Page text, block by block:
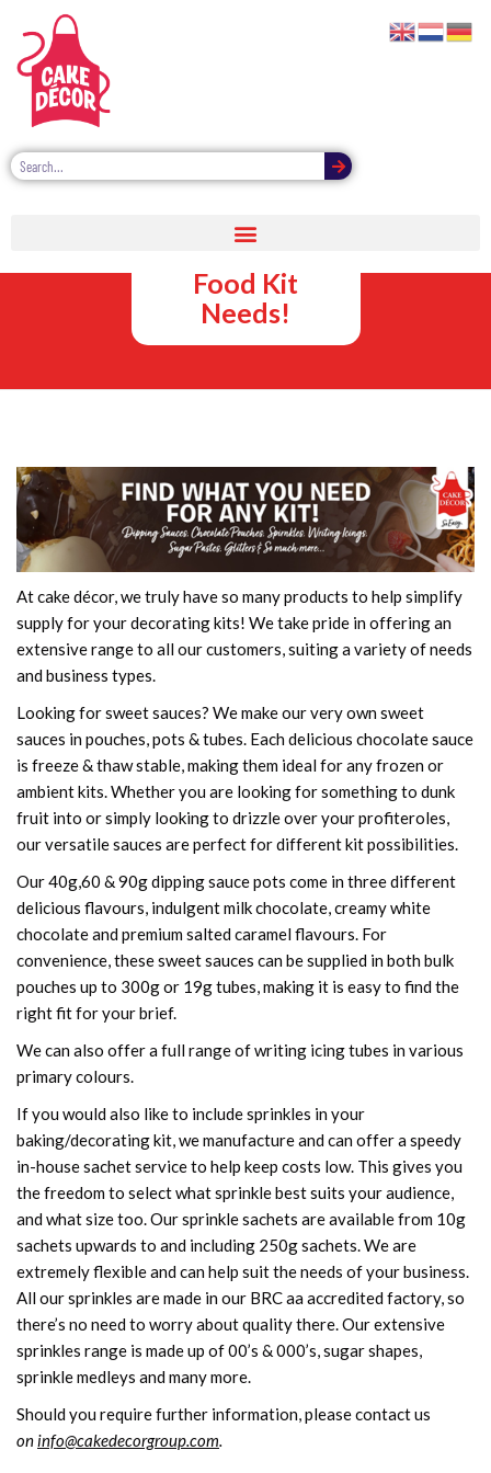
Cake Décor –
For All Your
Food Kit
Needs!
At cake décor, we truly have so many products to help simplify
supply for your decorating kits! We take pride in offering an
extensive range to all our customers, suiting a variety of needs
and business types.
Looking for sweet sauces? We make our very own sweet
sauces in pouches, pots & tubes. Each delicious chocolate sauce
is freeze & thaw stable, making them ideal for any frozen or
ambient kits. Whether you are looking for something to dunk
fruit into or simply looking to drizzle over your profiteroles,
our versatile sauces are perfect for different kit possibilities.
Our 40g,60 & 90g dipping sauce pots come in three different
delicious flavours, indulgent milk chocolate, creamy white
chocolate and premium salted caramel flavours. For
convenience, these sweet sauces can be supplied in both bulk
pouches up to 300g or 19g tubes, making it is easy to find the
right fit for your brief.
We can also offer a full range of writing icing tubes in various
primary colours.
If you would also like to include sprinkles in your
baking/decorating kit, we manufacture and can offer a speedy
in-house sachet service to help keep costs low. This gives you
the freedom to select what sprinkle best suits your audience,
and what size too. Our sprinkle sachets are available from 10g
sachets upwards to and including 250g sachets. We are
extremely flexible and can help suit the needs of your business.
All our sprinkles are made in our BRC aa accredited factory, so
there’s no need to worry about quality there. Our extensive
sprinkles range is made up of 00’s & 000’s, sugar shapes,
sprinkle medleys and many more.
Should you require further information, please contact us
oninfo@cakedecorgroup.com.